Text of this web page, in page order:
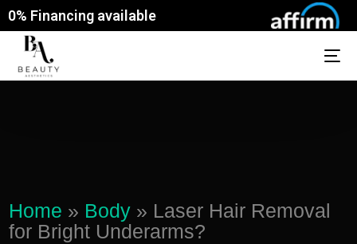
0% Financing available
Home » Body » Laser Hair Removal
for Bright Underarms?